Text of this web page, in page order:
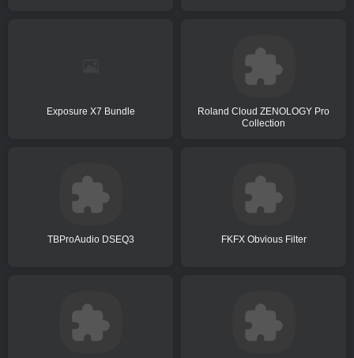
Exposure X7 Bundle
Roland Cloud ZENOLOGY Pro
Collection
TBProAudio DSEQ3 FKFX Obvious Filter